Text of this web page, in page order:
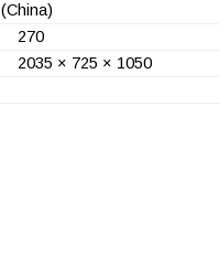
(China)
270
2035 × 725 × 1050